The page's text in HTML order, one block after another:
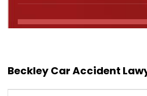
Beckley Car Accident